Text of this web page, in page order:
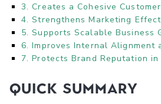
3. Creates a Cohesive
4. Strengthens Marketing
5. Supports Scalable Business
6. Improves Internal Alignment
7. Protects Brand Reputation
Quick Summary